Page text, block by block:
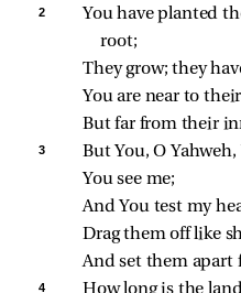
2
You have planted
root;
They grow; they
You are near to
But far from their
3
But You, O
You see me;
And You test my
Drag them off like
And set them apart
4